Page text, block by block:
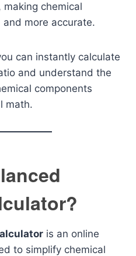
chemical
more accurate.
can instantly calculate
and understand the
components
math.
is an online
to simplify chemical